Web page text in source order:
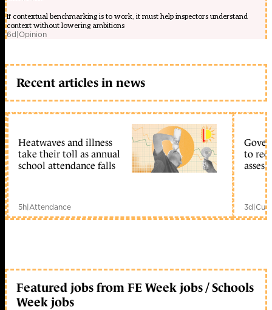
If contextual benchmarking is to work, it must help inspectors understand
context without lowering ambitions
6d|Opinion
Recent articles in news
Heatwaves and illness
take their toll as annual
school attendance falls
5h|Attendance
to
3d|
Featured jobs from FE Week jobs / Schools
Week jobs